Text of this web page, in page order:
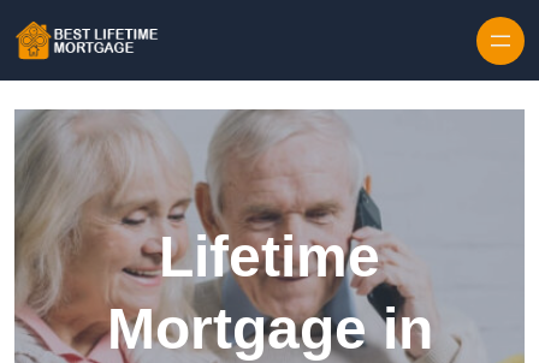
Lifetime
Mortgage in